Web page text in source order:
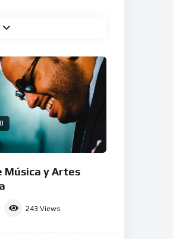
Música y Artes
243 Views